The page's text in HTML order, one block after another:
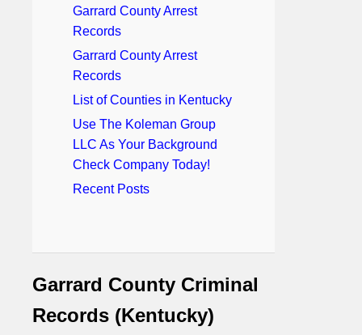
Garrard County Arrest
Records
Garrard County Arrest
Records
List of Counties in Kentucky
Use The Koleman Group
LLC As Your Background
Check Company Today!
Recent Posts
Garrard County Criminal
Records (Kentucky)